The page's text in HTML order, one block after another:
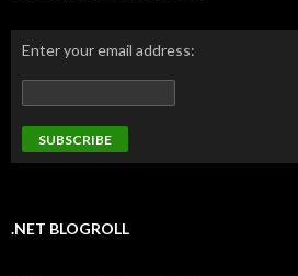
Enter your email address:
.NET BLOGROLL